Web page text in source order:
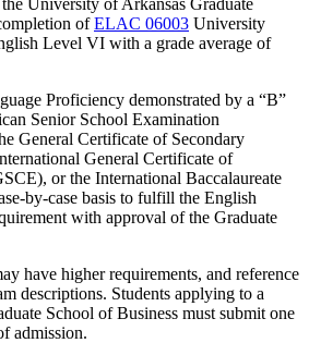
ofELAC 06003 University
Level VI with a grade average of
Proficiency demonstrated by a “B”
Senior School Examination
General Certificate of Secondary
General Certificate of
or the International Baccalaureate
by-case basis to fulfill the English
with approval of the Graduate
have higher requirements, and reference
descriptions. Students applying to a
School of Business must submit one
admission.